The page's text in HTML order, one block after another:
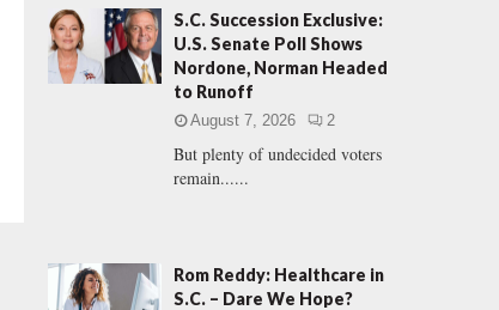
o
r
:
A
R
H
S.C. Succession Exclusive:
U.S. Senate Poll Shows
Nordone, Norman Headed
to Runoff
August 7, 2026 2
But plenty of undecided voters
remain......
Rom Reddy: Healthcare in
S.C. – Dare We Hope?